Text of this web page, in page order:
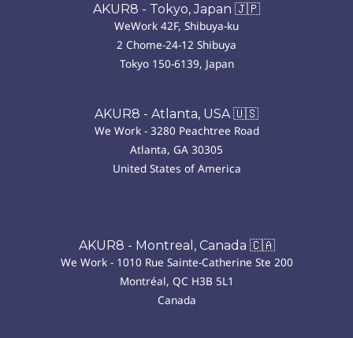
AKUR8 - Tokyo, Japan 🇯🇵
WeWork 42F, Shibuya-ku
2 Chome-24-12 Shibuya
Tokyo 150-6139, Japan
AKUR8 - Atlanta, USA 🇺🇸
We Work - 3280 Peachtree Road
Atlanta, GA 30305
United States of America
AKUR8 - Montreal, Canada 🇨🇦
We Work - 1010 Rue Sainte-Catherine Ste 200
Montréal, QC H3B 5L1
Canada